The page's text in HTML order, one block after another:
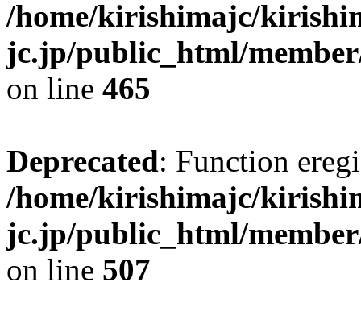
/home/kirishimajc/
jc.jp/public_html/
on line 465
Deprecated: Function
/home/kirishimajc/
jc.jp/public_html/
on line 507